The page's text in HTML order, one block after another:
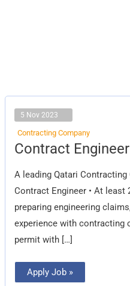
5 Nov 2023
Contracting Company
Contract Engineer
A leading Qatari
Contract Engineer • At least
preparing engineering
experience with contracting
permit with […]
Contract
Engineer
Apply Job »